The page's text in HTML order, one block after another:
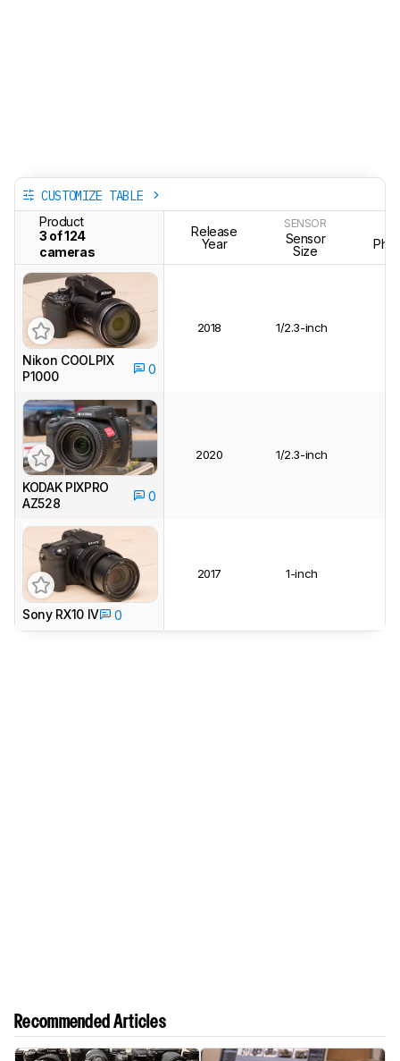
CUSTOMIZE TABLE
Product
3 of 124
cameras
Release
Year
SENSOR
Sensor
Size
Nikon COOLPIX
P1000
0
2018 1/2.3-inch
KODAK PIXPRO
AZ528
0
2020 1/2.3-inch
Sony RX10 IV 0
2017 1-inch
Recommended Articles